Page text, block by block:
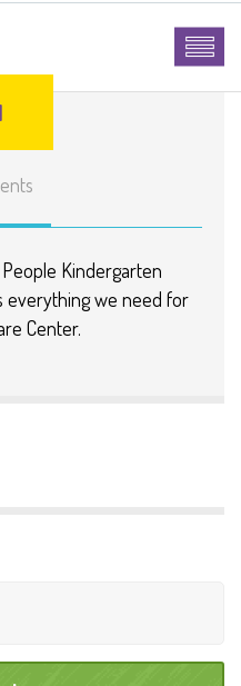
Kindergarten
everything we need for
Center.